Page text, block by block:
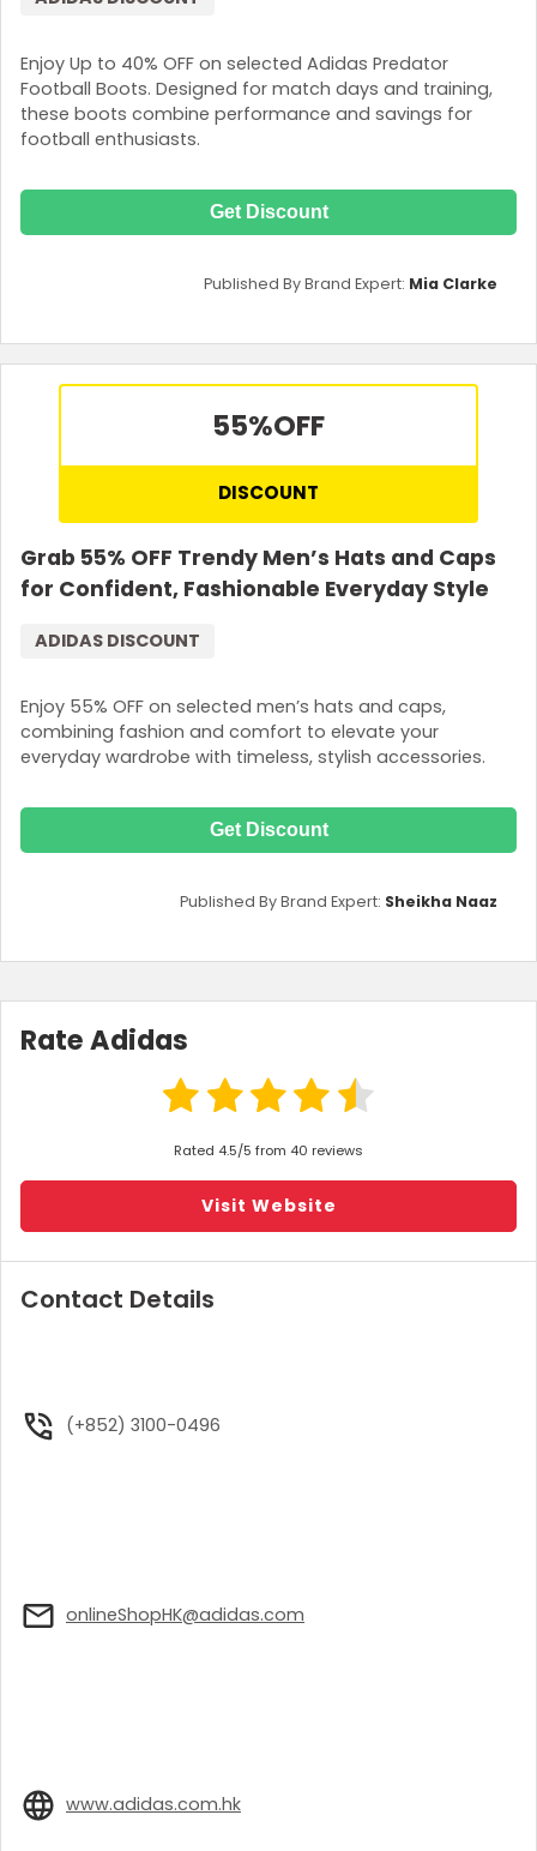
Enjoy Up to 40% OFF on selected Adidas Predator
Football Boots. Designed for match days and training,
these boots combine performance and savings for
football enthusiasts.
Get Discount
Published By Brand Expert: Mia Clarke
55%OFF
DISCOUNT
Grab 55% OFF Trendy Men’s Hats and Caps
for Confident, Fashionable Everyday Style
Enjoy 55% OFF on selected men’s hats and caps,
combining fashion and comfort to elevate your
everyday wardrobe with timeless, stylish accessories.
ADIDAS DISCOUNT
Get Discount
Published By Brand Expert: Sheikha Naaz
Rate Adidas
Rated 4.5/5 from 40 reviews
Visit Website
Contact Details
(+852) 3100-0496
onlineShopHK@adidas.com
www.adidas.com.hk